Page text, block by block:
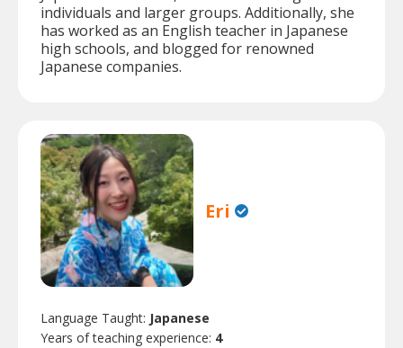
individuals and larger groups. Additionally, she
has worked as an English teacher in Japanese
high schools, and blogged for renowned
Japanese companies.
Eri
Language Taught: Japanese
Years of teaching experience: 4